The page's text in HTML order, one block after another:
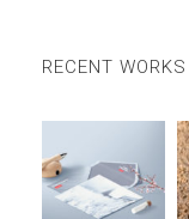
RECENT WORKS